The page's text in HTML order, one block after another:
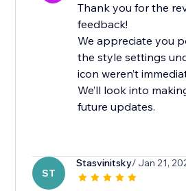
Thank you for the
feedback!
We appreciate you
the style settings
icon weren’t
We’ll look into
future updates.
ST
Stasvinitsky/ Jan 21,